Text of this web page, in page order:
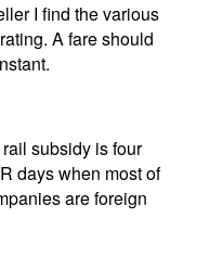
I find the various
A fare should
subsidy is four
days when most of
are foreign